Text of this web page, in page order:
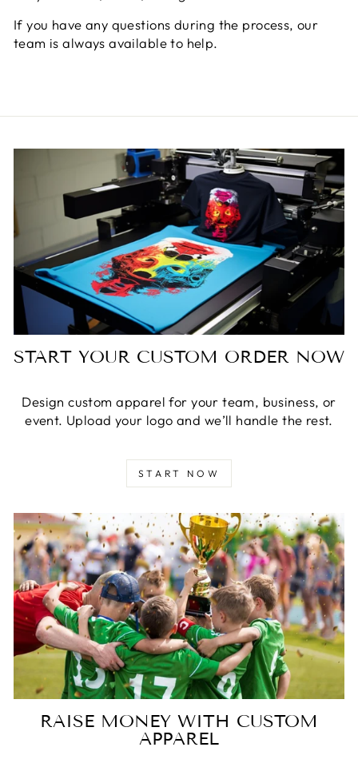
If you have any questions during the process, our
team is always available to help.
START YOUR CUSTOM ORDER NOW
Design custom apparel for your team, business, or
event. Upload your logo and we’ll handle the rest.
START NOW
RAISE MONEY WITH CUSTOM
APPAREL